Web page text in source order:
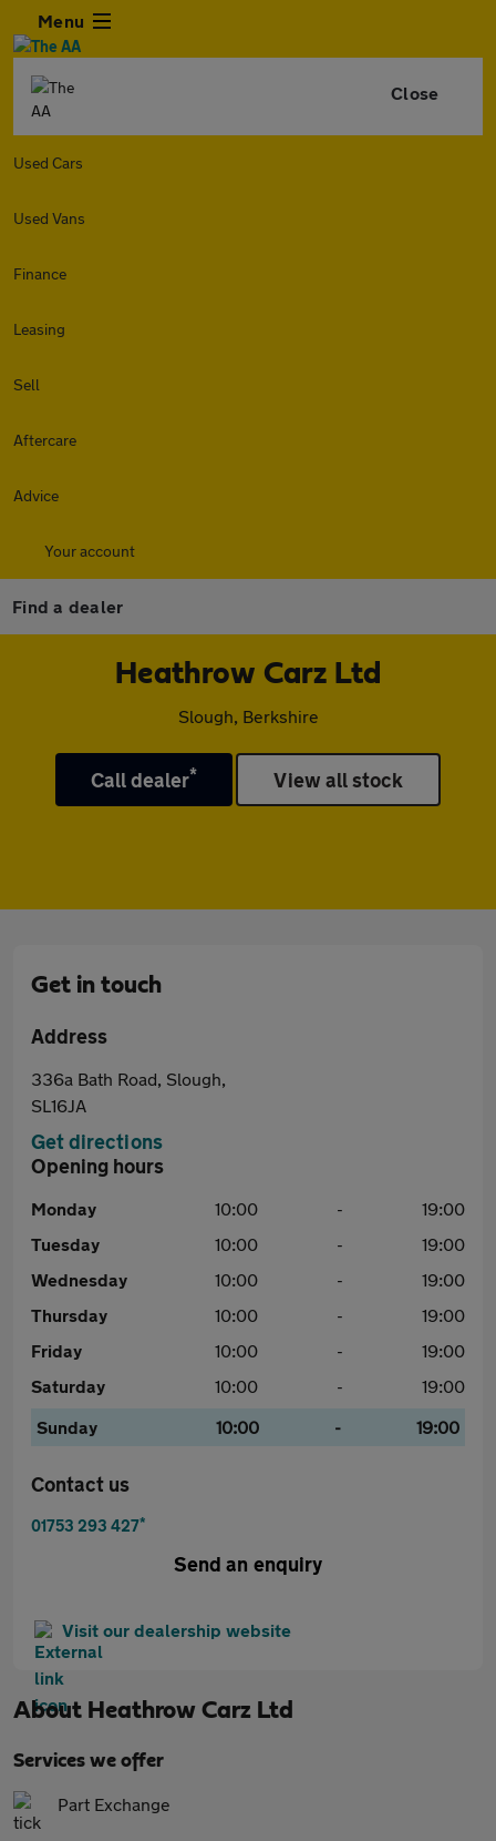
Menu
Close
Used Cars
Used Vans
Finance
Leasing
Sell
Aftercare
Advice
Your account
Find a dealer
Heathrow Carz Ltd
Slough, Berkshire
Call dealer* View all stock
Get in touch
Address
336a Bath Road, Slough,
SL16JA
Get directions
Opening hours
Monday 10:00 -
19:00
Tuesday
10:00 -
19:00
Wednesday
10:00 -
19:00
Thursday
10:00 -
19:00
Friday
10:00 -
19:00
Saturday
10:00 -
19:00
Sunday
10:00 - 19:00
Contact us
01753 293 427*
Send an enquiry
Visit our dealership website
About Heathrow Carz Ltd
Services we offer
Part Exchange